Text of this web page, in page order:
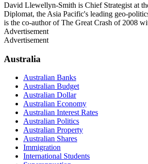
David Llewellyn-Smith is Chief Strategist at
Diplomat, the Asia Pacific's leading geo-
is the co-author of The Great Crash of 2008
Advertisement
Advertisement
Australia
Australian Banks
Australian Budget
Australian Dollar
Australian Economy
Australian Interest Rates
Australian Politics
Australian Property
Australian Shares
Immigration
International Students